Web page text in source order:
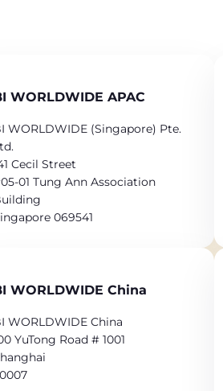
WORLDWIDE APAC
WORLDWIDE (Singapore) Pte.
Cecil Street
01 Tung Ann Association
069541
WORLDWIDE China
WORLDWIDE China
YuTong Road # 1001